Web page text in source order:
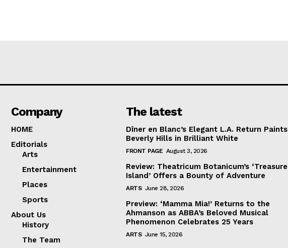
Company
HOME
Editorials
Arts
Entertainment
Places
Sports
About Us
History
The Team
The latest
Dîner en Blanc’s Elegant L.A. Return Paints
Beverly Hills in Brilliant White
FRONT PAGE August 3, 2026
Review: Theatricum Botanicum’s ‘Treasure
Island’ Offers a Bounty of Adventure
ARTS June 28, 2026
Preview: ‘Mamma Mia!’ Returns to the
Ahmanson as ABBA’s Beloved Musical
Phenomenon Celebrates 25 Years
ARTS June 15, 2026